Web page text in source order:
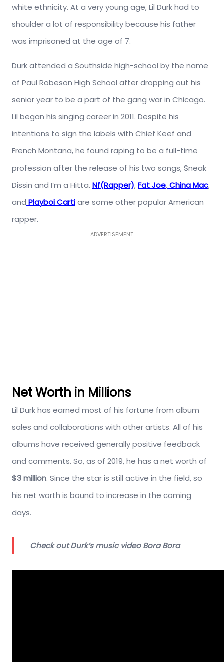
white ethnicity. At a very young age, Lil Durk had to
shoulder a lot of responsibility because his father
was imprisoned at the age of 7.
Durk attended a Southside high-school by the name
of Paul Robeson High School after dropping out his
senior year to be a part of the gang war in Chicago.
Lil began his singing career in 2011. Despite his
intentions to sign the labels with Chief Keef and
French Montana, he found raping to be a full-time
profession after the release of his two songs, Sneak
Dissin and I’m a Hitta. Nf(Rapper),Fat Joe,China Mac,
and Playboi Cartiare some other popular American
rapper.
ADVERTISEMENT
Net Worth in Millions
Lil Durk has earned most of his fortune from album
sales and collaborations with other artists. All of his
albums have received generally positive feedback
and comments. So, as of 2019, he has a net worth of
$3 million. Since the star is still active in the field, so
his net worth is bound to increase in the coming
days.
Check out Durk’s music video Bora Bora